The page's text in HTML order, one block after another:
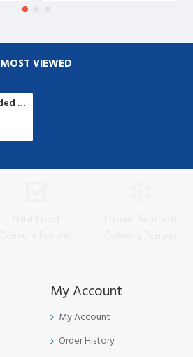
MOST VIEWED
Kanika Breaded Shrimp Torpedo (200g )
My Account
My Account
Order History